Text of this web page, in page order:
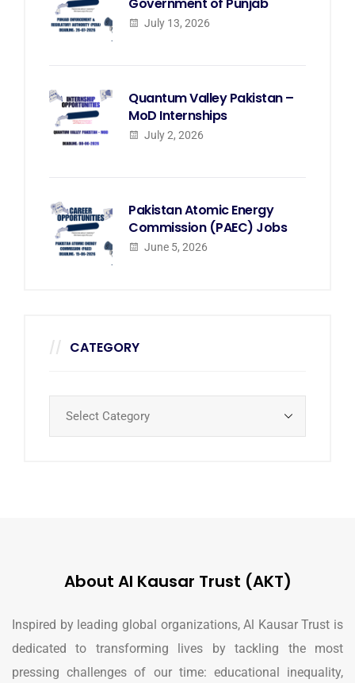
July 13, 2026
Quantum Valley Pakistan –
MoD Internships
July 2, 2026
Pakistan Atomic Energy
Commission (PAEC) Jobs
June 5, 2026
CATEGORY
About Al Kausar Trust (AKT)
Inspired by leading global organizations, Al Kausar Trust is
dedicated to transforming lives by tackling the most
pressing challenges of our time: educational inequality,